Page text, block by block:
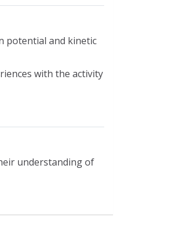
potential and kinetic
with the activity
understanding of